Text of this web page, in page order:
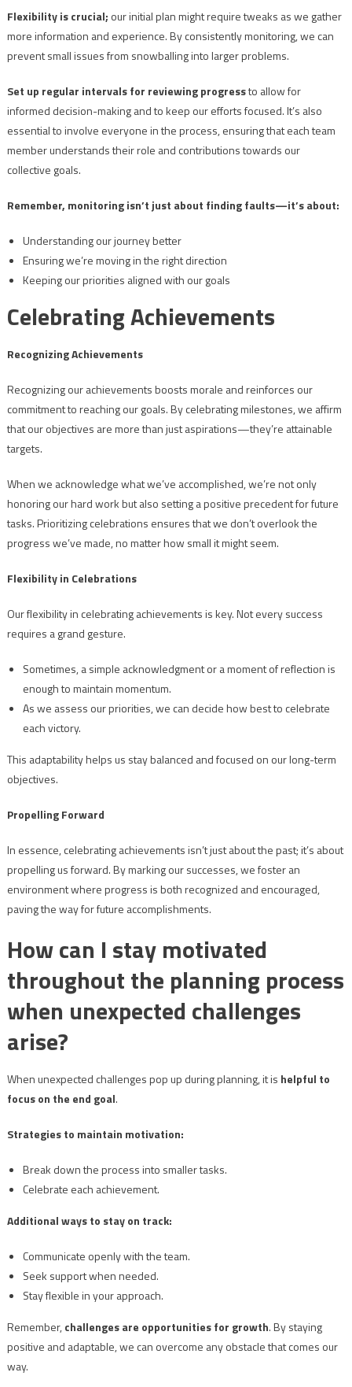
Flexibility is crucial; our initial plan might require tweaks as we gather
more information and experience. By consistently monitoring, we can
prevent small issues from snowballing into larger problems.
Set up regular intervals for reviewing progressto allow for
informed decision-making and to keep our efforts focused. It’s also
essential to involve everyone in the process, ensuring that each team
member understands their role and contributions towards our
collective goals.
Remember, monitoring isn’t just about finding faults—it’s about:
Understanding our journey better
Ensuring we’re moving in the right direction
Keeping our priorities aligned with our goals
Celebrating Achievements
Recognizing Achievements
Recognizing our achievements boosts morale and reinforces our
commitment to reaching our goals. By celebrating milestones, we affirm
that our objectives are more than just aspirations—they’re attainable
targets.
When we acknowledge what we’ve accomplished, we’re not only
honoring our hard work but also setting a positive precedent for future
tasks. Prioritizing celebrations ensures that we don’t overlook the
progress we’ve made, no matter how small it might seem.
Flexibility in Celebrations
Our flexibility in celebrating achievements is key. Not every success
requires a grand gesture.
Sometimes, a simple acknowledgment or a moment of reflection is
enough to maintain momentum.
As we assess our priorities, we can decide how best to celebrate
each victory.
This adaptability helps us stay balanced and focused on our long-term
objectives.
Propelling Forward
In essence, celebrating achievements isn’t just about the past; it’s about
propelling us forward. By marking our successes, we foster an
environment where progress is both recognized and encouraged,
paving the way for future accomplishments.
How can I stay motivated
throughout the planning process
when unexpected challenges
arise?
When unexpected challenges pop up during planning, it is helpful to
focus on the end goal.
Strategies to maintain motivation:
Break down the process into smaller tasks.
Celebrate each achievement.
Additional ways to stay on track:
Communicate openly with the team.
Seek support when needed.
Stay flexible in your approach.
Remember,challenges are opportunities for growth. By staying
positive and adaptable, we can overcome any obstacle that comes our
way.